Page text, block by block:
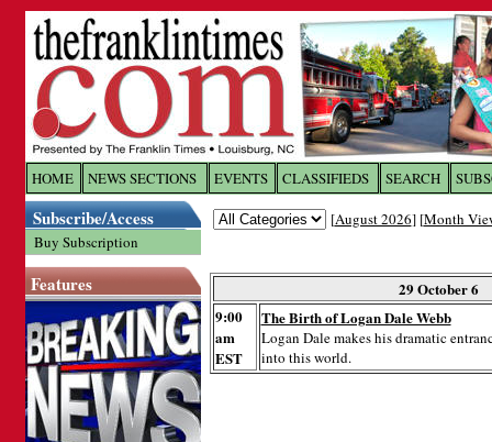
HOME NEWS SECTIONS EVENTS CLASSIFIEDS SEARCH
Subscribe/Access
Buy Subscription
Features
[August 2026] [Month
29 October 6
9:00
am
EST
The Birth of Logan Dale Webb
Logan Dale makes his dramatic
into this world.
Log In toThe Franklin
Welcome to the site. Please login.
Password: